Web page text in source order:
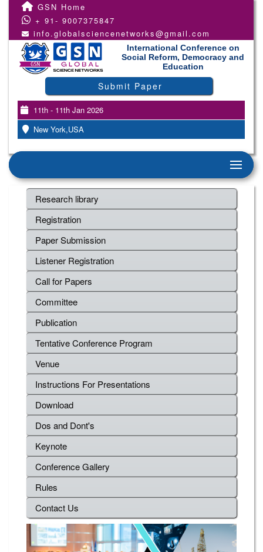
GSN Home
+ 91- 9007375847
info.globalsciencenetworks@gmail.com
International Conference on
Social Reform, Democracy and
Education
Submit Paper
11th - 11th Jan 2026
New York,USA
Research library
Registration
Paper Submission
Listener Registration
Call for Papers
Committee
Publication
Tentative Conference Program
Venue
Instructions For Presentations
Download
Dos and Dont's
Keynote
Conference Gallery
Rules
Contact Us